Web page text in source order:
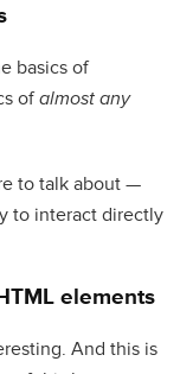
basics of
ofalmost any
to talk about —
to interact directly
elements
And this is